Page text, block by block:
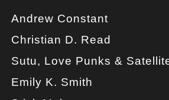
Andrew Constant
Christian D. Read
Sutu, Love Punks &
Emily K. Smith